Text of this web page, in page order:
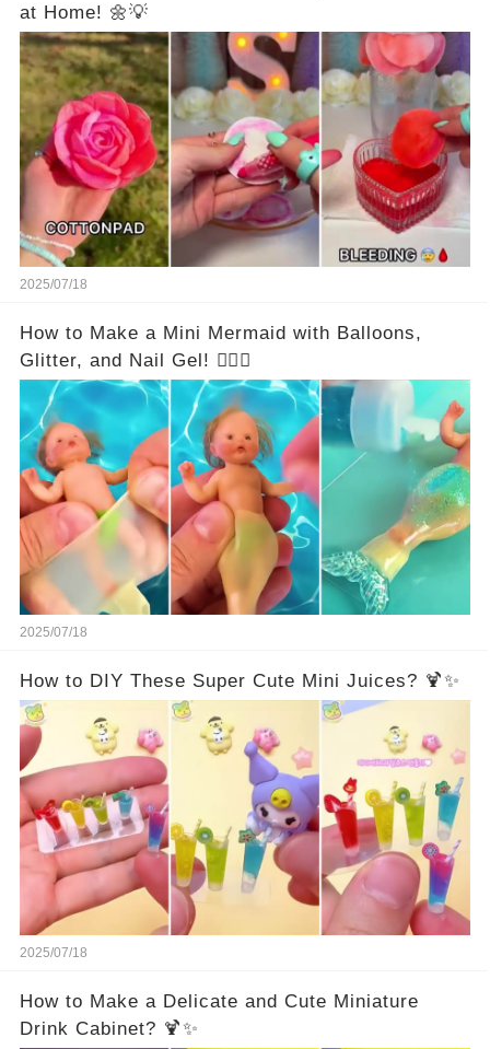
at Home! 🌼💡
2025/07/18
How to Make a Mini Mermaid with Balloons,
Glitter, and Nail Gel! 🧜‍♀️✨
2025/07/18
How to DIY These Super Cute Mini Juices? 🍹✨
2025/07/18
How to Make a Delicate and Cute Miniature
Drink Cabinet? 🍹✨